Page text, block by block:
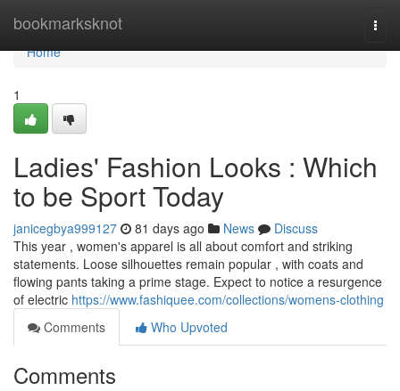
bookmarksknot
Home
Home
1
Ladies' Fashion Looks : Which
to be Sport Today
janicegbya999127 81 days ago News
Discuss
This year , women's apparel is all about comfort and striking
statements. Loose silhouettes remain popular , with coats and
flowing pants taking a prime stage. Expect to notice a resurgence
of electric https://www.fashiquee.com/collections/womens-clothing
Comments
Who Upvoted
Comments